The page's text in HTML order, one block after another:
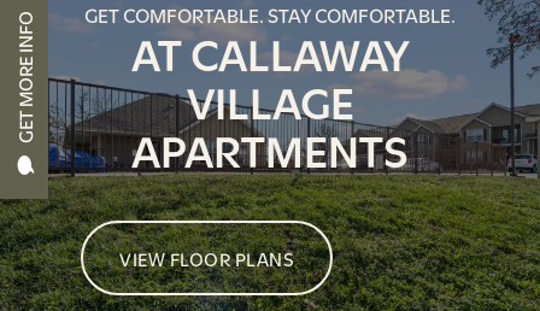
APPLY NOW
RESIDENT PORTAL
GET MORE INFO GET COMFORTABLE. STAY COMFORTABLE.
AT CALLAWAY
VILLAGE
APARTMENTS
VIEW FLOOR PLANS